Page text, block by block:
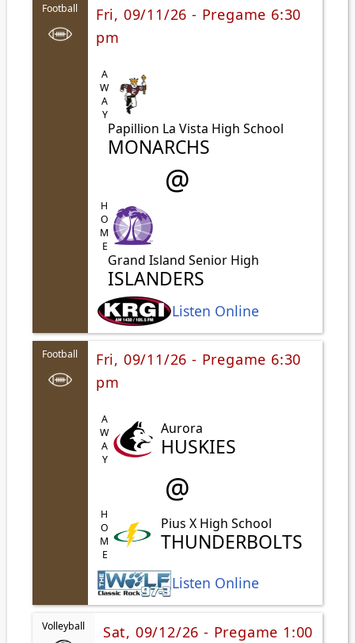
Football
Fri, 09/11/26 - Pregame 6:30
pm
AWAY
Papillion La Vista High School
MONARCHS
@
HOME
Grand Island Senior High
ISLANDERS
Listen Online
Football
Fri, 09/11/26 - Pregame 6:30
pm
AWAY Aurora
HUSKIES
@
HOME Pius X High School
THUNDERBOLTS
Listen Online
Volleyball
Sat, 09/12/26 - Pregame 1:00